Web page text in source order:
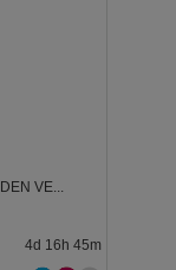
VE...
4d 16h 45m